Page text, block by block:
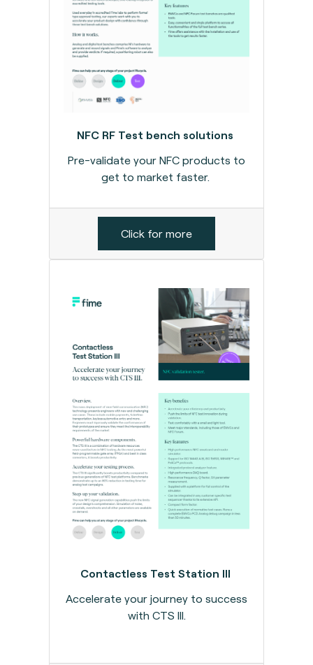
NFC RF Test bench solutions
Pre-validate your NFC products to
get to market faster.
Click for more
Contactless Test Station III
Accelerate your journey to success
with CTS III.